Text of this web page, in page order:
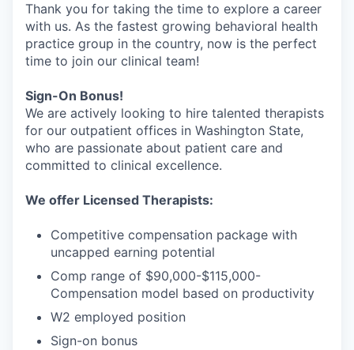
Thank you for taking the time to explore a career
with us. As the fastest growing behavioral health
practice group in the country, now is the perfect
time to join our clinical team!
Sign-On Bonus!
We are actively looking to hire talented therapists
for our outpatient offices in Washington State,
who are passionate about patient care and
committed to clinical excellence.
We offer Licensed Therapists:
Competitive compensation package with
uncapped earning potential
Comp range of $90,000-$115,000-
Compensation model based on productivity
W2 employed position
Sign-on bonus